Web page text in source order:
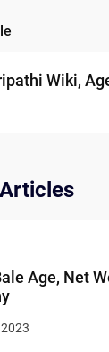
Wiki,
Age, Net